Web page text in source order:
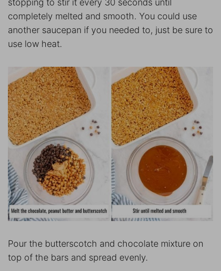
stopping to stir it every 30 seconds until
completely melted and smooth. You could use
another saucepan if you needed to, just be sure to
use low heat.
Pour the butterscotch and chocolate mixture on
top of the bars and spread evenly.